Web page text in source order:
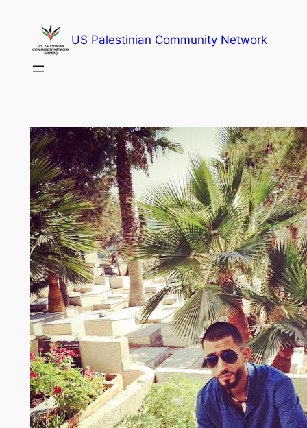
content
US Palestinian Community Network